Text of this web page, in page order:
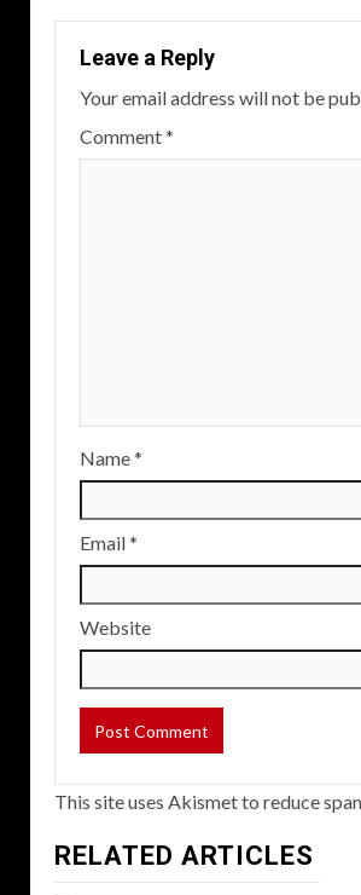
Leave a Reply
Your email address will not be
Comment*
Name*
Email*
Website
This site uses Akismet to reduce
RELATED ARTICLES